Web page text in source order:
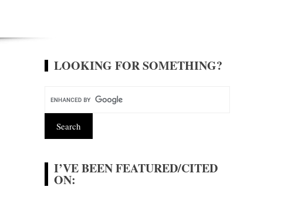
LOOKING FOR SOMETHING?
I’VE BEEN FEATURED/CITED
ON: